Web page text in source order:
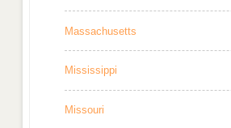
Massachusetts
Mississippi
Missouri